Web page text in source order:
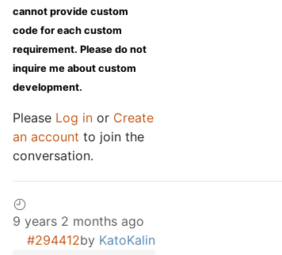
cannot provide custom
code for each custom
requirement. Please do not
inquire me about custom
development.
Please Log in or Create
an account to join the
conversation.
9 years 2 months ago
#294412by KatoKalin